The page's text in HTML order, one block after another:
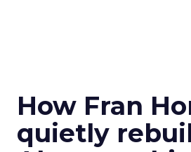
How Fran
quietly